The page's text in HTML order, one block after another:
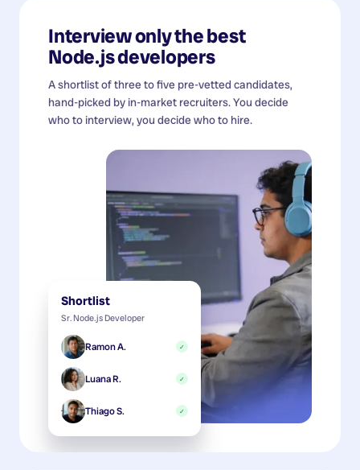
Interview only the best
Node.js developers
A shortlist of three to five pre-vetted candidates,
hand-picked by in-market recruiters. You decide
who to interview, you decide who to hire.
Shortlist
Sr. Node.js Developer
Ramon A. ✓
Luana R. ✓
Thiago S. ✓